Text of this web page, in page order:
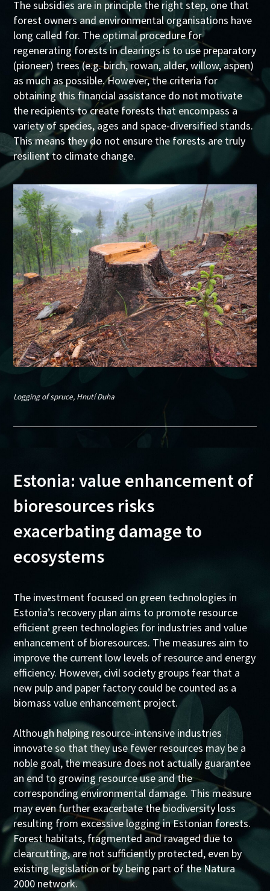
The subsidies are in principle the right step, one that
forest owners and environmental organisations have
long called for. The optimal procedure for
regenerating forests in clearings is to use preparatory
(pioneer) trees (e.g. birch, rowan, alder, willow, aspen)
as much as possible. However, the criteria for
obtaining this financial assistance do not motivate
the recipients to create forests that encompass a
variety of species, ages and space-diversified stands.
This means they do not ensure the forests are truly
resilient to climate change.
Logging of spruce, Hnutí Duha
Estonia: value enhancement of
bioresources risks
exacerbating damage to
ecosystems
The investment focused on green technologies in
Estonia’s recovery plan aims to promote resource
efficient green technologies for industries and value
enhancement of bioresources. The measures aim to
improve the current low levels of resource and energy
efficiency. However, civil society groups fear that a
new pulp and paper factory could be counted as a
biomass value enhancement project.
Although helping resource-intensive industries
innovate so that they use fewer resources may be a
noble goal, the measure does not actually guarantee
an end to growing resource use and the
corresponding environmental damage. This measure
may even further exacerbate the biodiversity loss
resulting from excessive logging in Estonian forests.
Forest habitats, fragmented and ravaged due to
clearcutting, are not sufficiently protected, even by
existing legislation or by being part of the Natura
2000 network.